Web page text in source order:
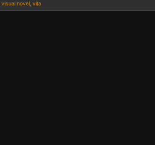
visual novel , vita